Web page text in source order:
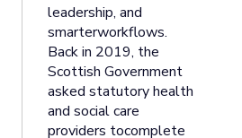
leadership, and
smarterworkflows.
Back in 2019, the
Scottish Government
asked statutory health
and social care
providers tocomplete